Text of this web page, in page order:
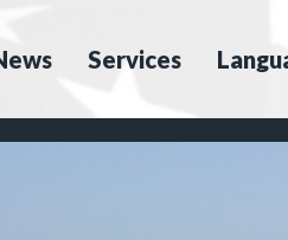
Services